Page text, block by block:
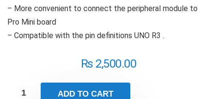
– More convenient to connect the peripheral module to
Pro Mini board
– Compatible with the pin definitions UNO R3 .
₨2,500.00
ADD TO CART